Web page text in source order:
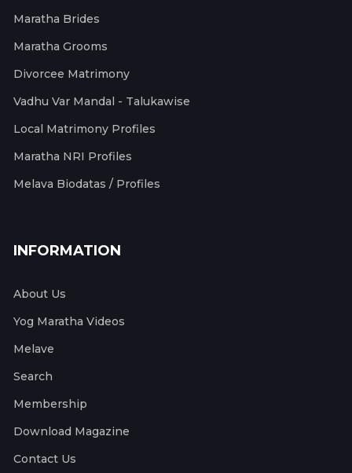
Maratha Brides
Maratha Grooms
Divorcee Matrimony
Vadhu Var Mandal - Talukawise
Local Matrimony Profiles
Maratha NRI Profiles
Melava Biodatas / Profiles
INFORMATION
About Us
Yog Maratha Videos
Melave
Search
Membership
Download Magazine
Contact Us